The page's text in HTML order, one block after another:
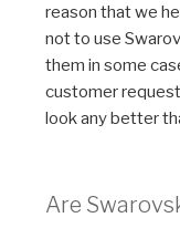
reason that we
not to use
them in some
customer
look any better
Are